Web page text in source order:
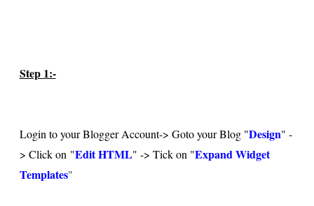
Step 1:-
Login to your Blogger Account-> Goto your Blog "Design" -
> Click on "Edit HTML" -> Tick on "Expand Widget
Templates"